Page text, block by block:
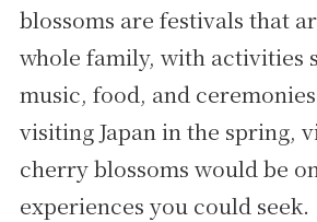
blossoms are festivals that
whole family, with activities
music, food, and
visiting Japan in the spring,
cherry blossoms would be
experiences you could seek.